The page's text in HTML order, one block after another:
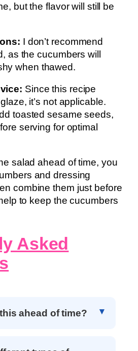
but the flavor will still be
I don’t recommend
as the cucumbers will
when thawed.
Since this recipe
it’s not applicable.
toasted sesame seeds,
serving for optimal
salad ahead of time, you
and dressing
combine them just before
to keep the cucumbers
Asked
ahead of time?